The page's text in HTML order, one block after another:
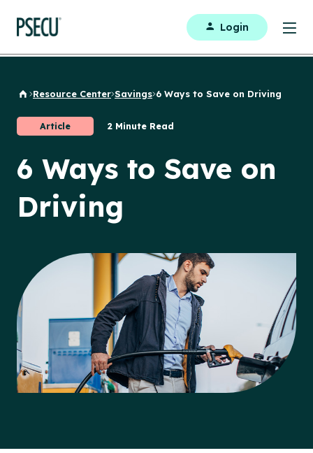
Login
Back to Home
Resource Center Savings 6 Ways to Save on Driving
Article 2 Minute Read
6 Ways to Save on
Driving